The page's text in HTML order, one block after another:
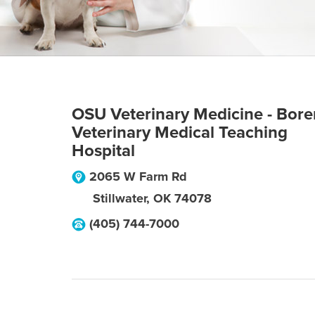
OSU Veterinary Medicine -
Veterinary Medical Teaching
Hospital
2065 W Farm Rd
Stillwater, OK 74078
(405) 744-7000